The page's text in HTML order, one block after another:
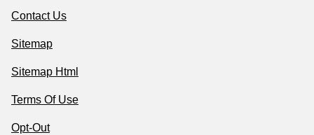
Contact Us
Sitemap
Sitemap Html
Terms Of Use
Opt-Out